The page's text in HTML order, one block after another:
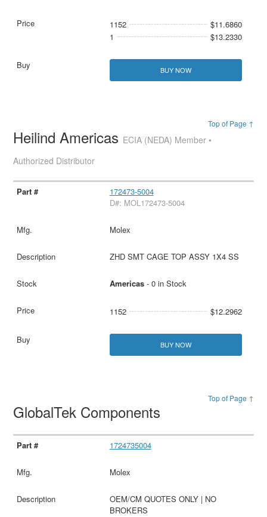
1152
$11.6860
1
$13.2330
BUY NOW
Top of Page ↑
Heilind Americas ECIA (NEDA) Member •
Authorized Distributor
172473-5004
D#: MOL172473-5004
Molex
ZHD SMT CAGE TOP ASSY 1X4 SS
Americas- 0 in Stock
1152 $12.2962
BUY NOW
Top of Page ↑
GlobalTek Components
1724735004
Molex
OEM/CM QUOTES ONLY | NO
BROKERS